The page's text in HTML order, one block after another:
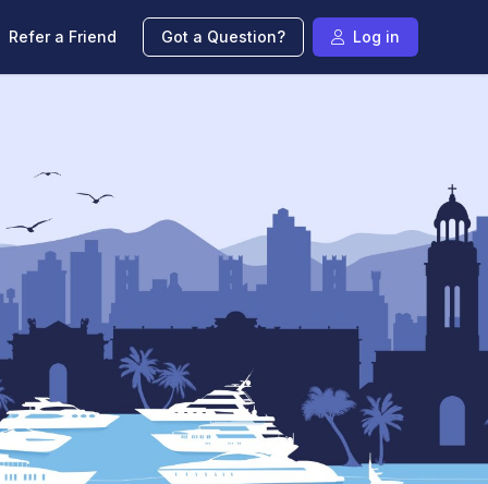
Refer a Friend Got a Question? Log in